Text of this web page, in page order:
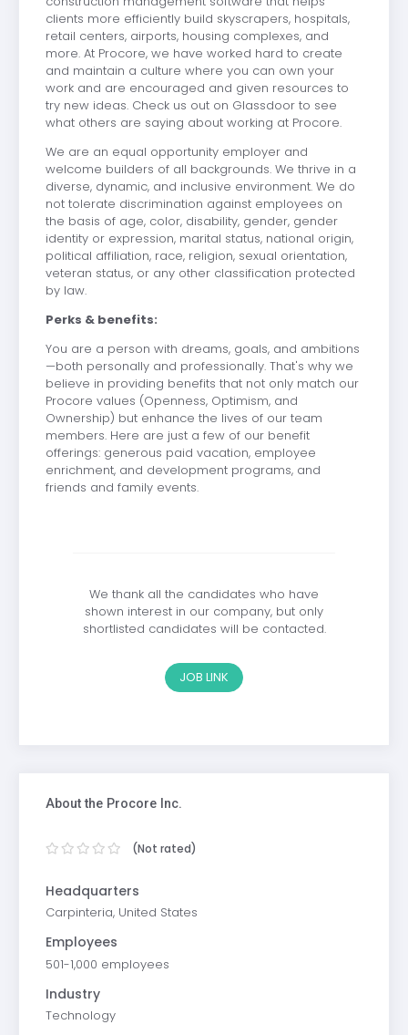
clients more efficiently build skyscrapers, hospitals,
retail centers, airports, housing complexes, and
more. At Procore, we have worked hard to create
and maintain a culture where you can own your
work and are encouraged and given resources to
try new ideas. Check us out on Glassdoor to see
what others are saying about working at Procore.
We are an equal opportunity employer and
welcome builders of all backgrounds. We thrive in a
diverse, dynamic, and inclusive environment. We do
not tolerate discrimination against employees on
the basis of age, color, disability, gender, gender
identity or expression, marital status, national origin,
political affiliation, race, religion, sexual orientation,
veteran status, or any other classification protected
by law.
Perks & benefits:
You are a person with dreams, goals, and ambitions
—both personally and professionally. That's why we
believe in providing benefits that not only match our
Procore values (Openness, Optimism, and
Ownership) but enhance the lives of our team
members. Here are just a few of our benefit
offerings: generous paid vacation, employee
enrichment, and development programs, and
friends and family events.
We thank all the candidates who have
shown interest in our company, but only
shortlisted candidates will be contacted.
JOB LINK
About the Procore Inc.
(Not rated)
Headquarters
Carpinteria, United States
Employees
501-1,000 employees
Industry
Technology